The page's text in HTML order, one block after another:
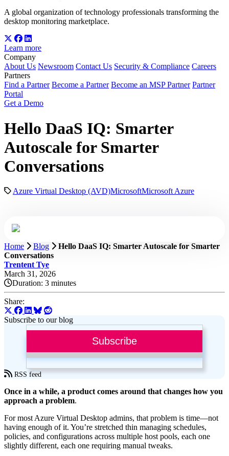
A global organization of technology professionals transforming the
desktop monitoring marketplace.
Learn more
Company
About Us Newsroom Contact Us Security & Compliance Careers
Partners
Find a Partner Become a Partner Become an MSP Partner Partner
Portal
Get a Demo
Hello DaaS IQ: Smarter
Autoscale for Smarter
Conversations
Azure Virtual Desktop (AVD)MicrosoftMicrosoft Azure
Home Blog
Hello DaaS IQ: Smarter Autoscale for Smarter
Conversations
Trentent Tye
March 31, 2026
Duration: 3 minutes
Share:
Subscribe to our blog
Subscribe
RSS feed
Once in a while, a product comes around that changes how you
approach a problem.
For most Azure Virtual Desktop admins, that problem is time—not
having enough of it. You’re stretched thin managing schedules,
policies, and configurations across multiple host pools, each one
slightly different, each one requiring manual tweaks.